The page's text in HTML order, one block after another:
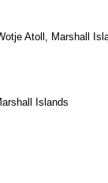
Atoll, Marshall
Islands